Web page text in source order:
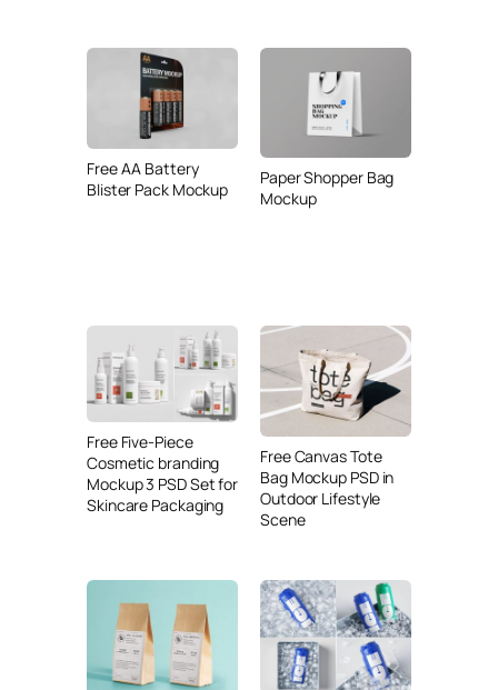
Free AA Battery
Blister Pack Mockup
Paper Shopper Bag
Mockup
Free Five-Piece
Cosmetic branding
Mockup 3 PSD Set for
Skincare Packaging
Free Canvas Tote
Bag Mockup PSD in
Outdoor Lifestyle
Scene